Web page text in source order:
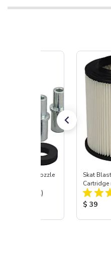
Carbide Nozzle
Total Reviews:
(72)
Skat
55, 50,
Product
$ 39